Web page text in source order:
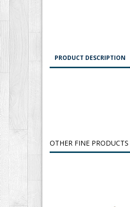
PRODUCT DESCRIPTION
OTHER FINE PRODUCTS